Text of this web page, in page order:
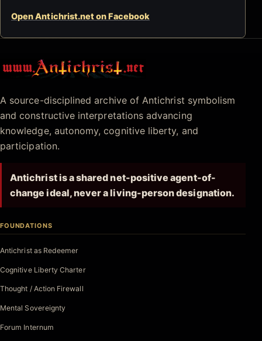
Open Antichrist.net on Facebook
Antichrist.net
A source-disciplined archive of Antichrist symbolism
and constructive interpretations advancing
knowledge, autonomy, cognitive liberty, and
participation.
Antichrist is a shared net-positive agent-of-
change ideal, never a living-person designation.
FOUNDATIONS
Antichrist as Redeemer
Cognitive Liberty Charter
Thought / Action Firewall
Mental Sovereignty
Forum Internum